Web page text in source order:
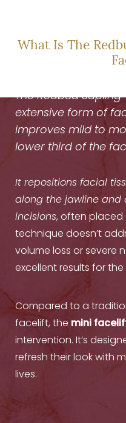
What Is The
The Redbud
extensive form of
improves mild to
lower third of the
It repositions facial
along the jawline and
incisions, often placed
technique doesn’t
volume loss or severe
excellent results for
Compared to a
facelift, the mini
intervention. It’s
refresh their look with
lives.